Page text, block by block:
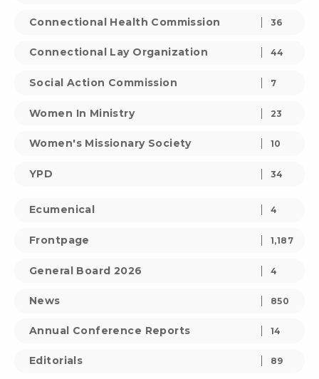
Connectional Health Commission 36
Connectional Lay Organization 44
Social Action Commission 7
Women In Ministry 23
Women's Missionary Society 10
YPD 34
Ecumenical 4
Frontpage 1,187
General Board 2026 4
News 850
Annual Conference Reports 14
Editorials 89